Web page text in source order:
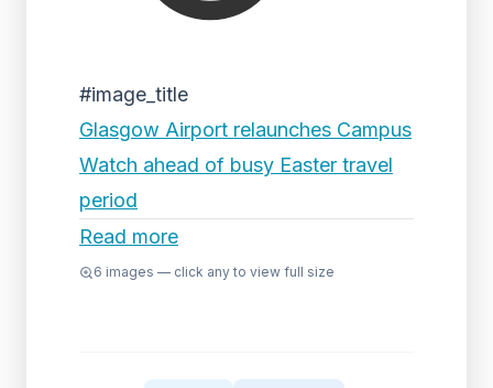
#image_title
Glasgow Airport relaunches Campus
Watch ahead of busy Easter travel
period
Read more
6 images — click any to view full size